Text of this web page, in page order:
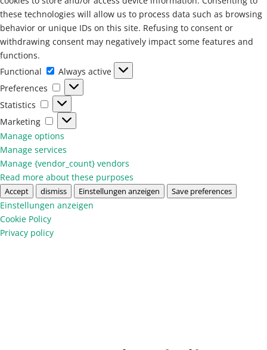
these technologies will allow us to process data such as browsing
behavior or unique IDs on this site. Refusing to consent or
withdrawing consent may negatively impact some features and
functions.
Functional
Functional
Always active
Preferences
Preferences
Statistics
Statistics
Marketing
Marketing
Manage options
Manage services
Manage {vendor_count} vendors
Read more about these purposes
Accept dismiss Einstellungen anzeigen Save preferences
Einstellungen anzeigen
Cookie Policy
Privacy policy